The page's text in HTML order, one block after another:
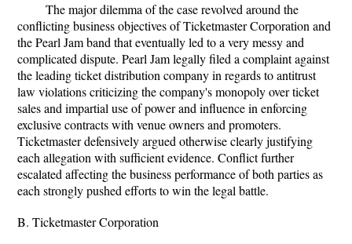
The major dilemma of the case revolved around the
conflicting business objectives of Ticketmaster Corporation and
the Pearl Jam band that eventually led to a very messy and
complicated dispute. Pearl Jam legally filed a complaint against
the leading ticket distribution company in regards to antitrust
law violations criticizing the company's monopoly over ticket
sales and impartial use of power and influence in enforcing
exclusive contracts with venue owners and promoters.
Ticketmaster defensively argued otherwise clearly justifying
each allegation with sufficient evidence. Conflict further
escalated affecting the business performance of both parties as
each strongly pushed efforts to win the legal battle.
B. Ticketmaster Corporation